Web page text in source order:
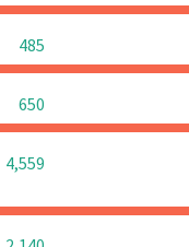
485
650
4,559